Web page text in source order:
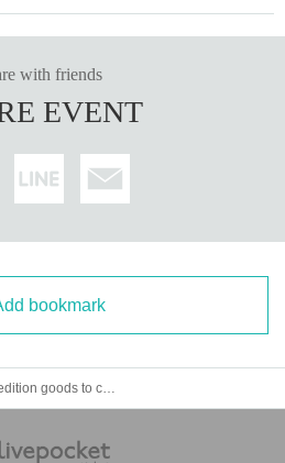
with friends
EVENT
bookmark